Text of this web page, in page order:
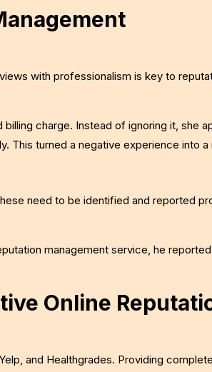
with professionalism is key to
charge. Instead of ignoring it, she
This turned a negative experience into a
need to be identified and reported
management service, he
Online
and Healthgrades. Providing